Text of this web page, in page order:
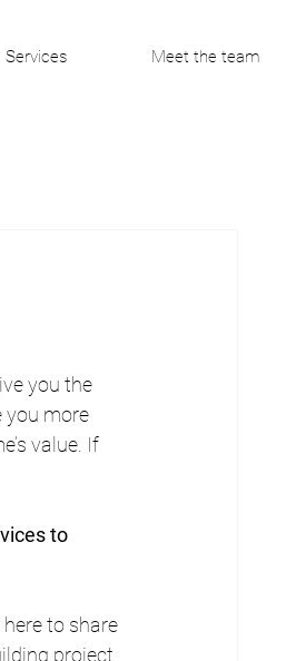
Services Meet the team
you the
you more
value. If
to
to share
project,